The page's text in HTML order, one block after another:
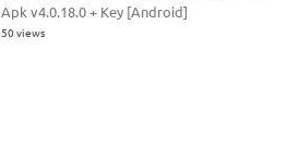
Apk v4.0.18.0 + Key [Android]
50 views